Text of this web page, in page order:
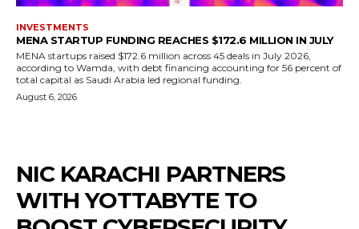
INVESTMENTS
MENA STARTUP FUNDING REACHES $172.6 MILLION IN JULY
MENA startups raised $172.6 million across 45 deals in July 2026,
according to Wamda, with debt financing accounting for 56 percent of
total capital as Saudi Arabia led regional funding.
August 6, 2026